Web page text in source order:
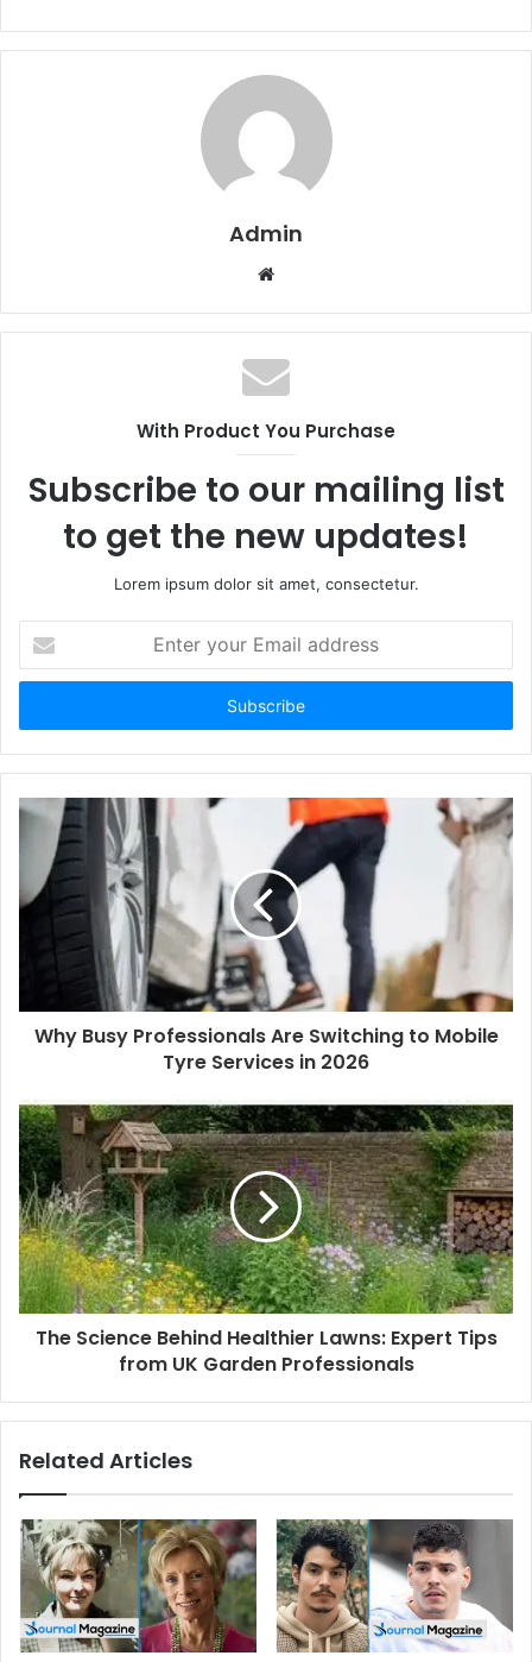
Admin
b
s
i
e
With Product You Purchase
Subscribe to our mailing list
to get the new updates!
Lorem ipsum dolor sit amet, consectetur.
t
r
y
u
a
s
s
Why Busy Professionals Are Switching to Mobile
Tyre Services in 2026
The Science Behind Healthier Lawns: Expert Tips
from UK Garden Professionals
Related Articles